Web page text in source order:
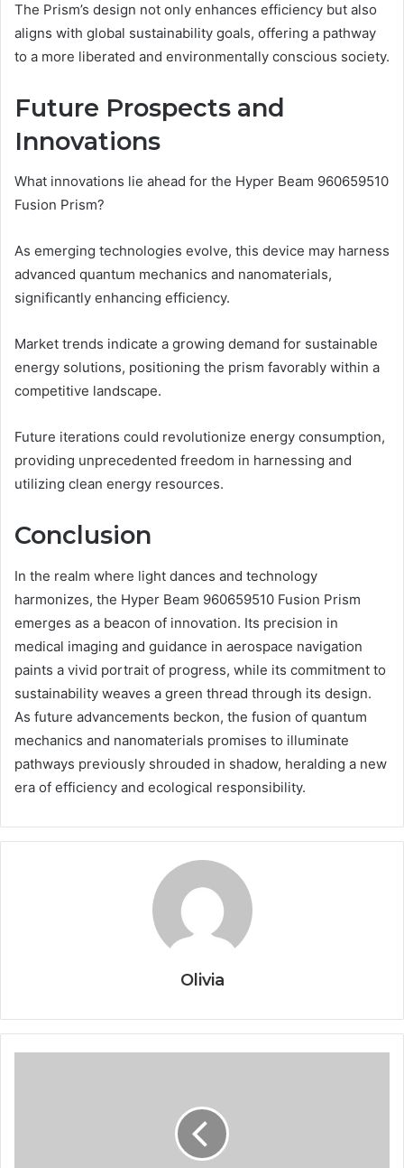
The Prism’s design not only enhances efficiency but also
aligns with global sustainability goals, offering a pathway
to a more liberated and environmentally conscious society.
Future Prospects and
Innovations
What innovations lie ahead for the Hyper Beam 960659510
Fusion Prism?
As emerging technologies evolve, this device may harness
advanced quantum mechanics and nanomaterials,
significantly enhancing efficiency.
Market trends indicate a growing demand for sustainable
energy solutions, positioning the prism favorably within a
competitive landscape.
Future iterations could revolutionize energy consumption,
providing unprecedented freedom in harnessing and
utilizing clean energy resources.
Conclusion
In the realm where light dances and technology
harmonizes, the Hyper Beam 960659510 Fusion Prism
emerges as a beacon of innovation. Its precision in
medical imaging and guidance in aerospace navigation
paints a vivid portrait of progress, while its commitment to
sustainability weaves a green thread through its design.
As future advancements beckon, the fusion of quantum
mechanics and nanomaterials promises to illuminate
pathways previously shrouded in shadow, heralding a new
era of efficiency and ecological responsibility.
Olivia